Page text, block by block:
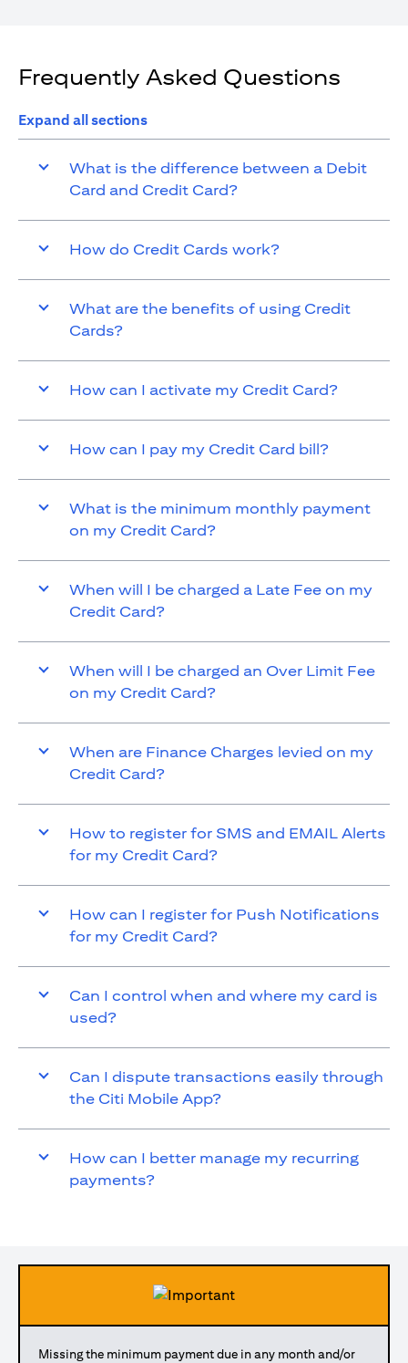
Frequently Asked Questions
Expand all sections
What is the difference between a Debit
Card and Credit Card?
How do Credit Cards work?
What are the benefits of using Credit
Cards?
How can I activate my Credit Card?
How can I pay my Credit Card bill?
What is the minimum monthly payment
on my Credit Card?
When will I be charged a Late Fee on my
Credit Card?
When will I be charged an Over Limit Fee
on my Credit Card?
When are Finance Charges levied on my
Credit Card?
How to register for SMS and EMAIL Alerts
for my Credit Card?
How can I register for Push Notifications
for my Credit Card?
Can I control when and where my card is
used?
Can I dispute transactions easily through
the Citi Mobile App?
How can I better manage my recurring
payments?
Missing the minimum payment due in any month and/or